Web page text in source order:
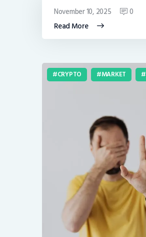
Read More
November 10, 2025 0
CRYPTO MARKET